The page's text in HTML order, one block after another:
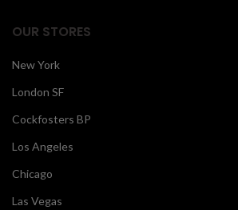
OUR STORES
New York
London SF
Cockfosters BP
Los Angeles
Chicago
Las Vegas